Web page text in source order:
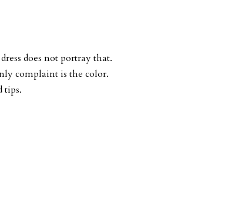
does not portray that.
complaint is the color.
tips.